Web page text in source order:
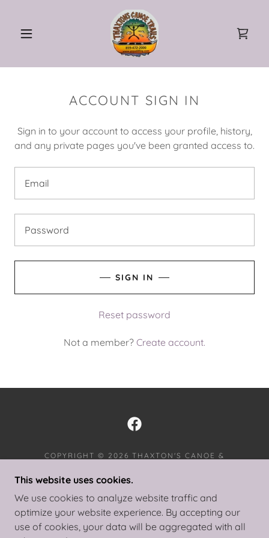
ACCOUNT SIGN IN
Sign in to your account to access your profile, history,
and any private pages you've been granted access to.
SIGN IN
Reset password
Not a member? Create account.
COPYRIGHT © 2026 THAXTON'S CANOE &
PRIVACY POLICY
TERMS AND CONDITIONS
This website uses cookies.
We use cookies to analyze website traffic and
optimize your website experience. By accepting our
use of cookies, your data will be aggregated with all